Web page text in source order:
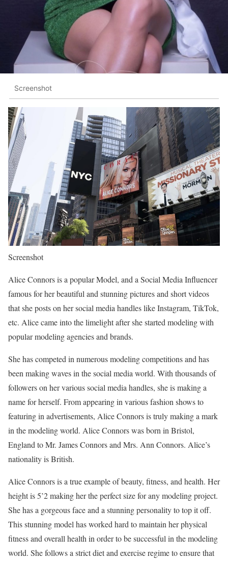
Screenshot
Screenshot
Alice Connors is a popular Model, and a Social Media Influencer
famous for her beautiful and stunning pictures and short videos
that she posts on her social media handles like Instagram, TikTok,
etc. Alice came into the limelight after she started modeling with
popular modeling agencies and brands.
She has competed in numerous modeling competitions and has
been making waves in the social media world. With thousands of
followers on her various social media handles, she is making a
name for herself. From appearing in various fashion shows to
featuring in advertisements, Alice Connors is truly making a mark
in the modeling world. Alice Connors was born in Bristol,
England to Mr. James Connors and Mrs. Ann Connors. Alice’s
nationality is British.
Alice Connors is a true example of beauty, fitness, and health. Her
height is 5’2 making her the perfect size for any modeling project.
She has a gorgeous face and a stunning personality to top it off.
This stunning model has worked hard to maintain her physical
fitness and overall health in order to be successful in the modeling
world. She follows a strict diet and exercise regime to ensure that